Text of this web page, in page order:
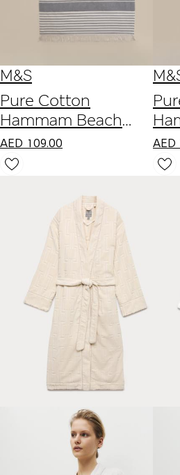
M&S
Pure Cotton
Hammam Beach
Towel
AED 109.00 AED